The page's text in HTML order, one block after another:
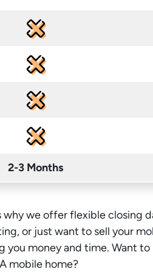
2-3 Months
we offer flexible closing
or just want to sell your
you moneyand time. Want
mobile home?